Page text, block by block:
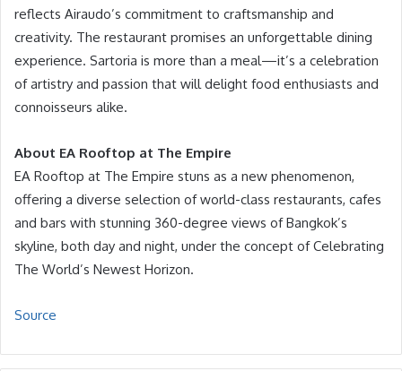
reflects Airaudo’s commitment to craftsmanship and
creativity. The restaurant promises an unforgettable dining
experience. Sartoria is more than a meal—it’s a celebration
of artistry and passion that will delight food enthusiasts and
connoisseurs alike.
About EA Rooftop at The Empire
EA Rooftop at The Empire stuns as a new phenomenon,
offering a diverse selection of world-class restaurants, cafes
and bars with stunning 360-degree views of Bangkok’s
skyline, both day and night, under the concept of Celebrating
The World’s Newest Horizon.
Source